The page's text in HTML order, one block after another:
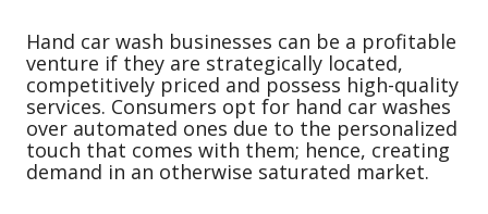
Hand car wash businesses can be a profitable
venture if they are strategically located,
competitively priced and possess high-quality
services. Consumers opt for hand car washes
over automated ones due to the personalized
touch that comes with them; hence, creating
demand in an otherwise saturated market.